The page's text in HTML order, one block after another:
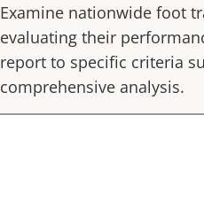
Examine nationwide foot
evaluating their
report to specific criteria
comprehensive analysis.